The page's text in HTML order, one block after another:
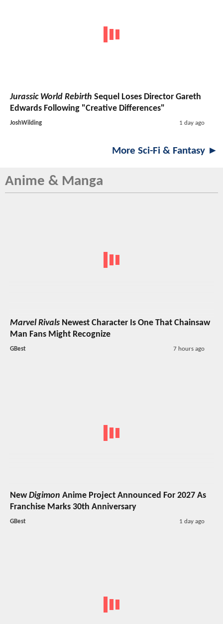
Jurassic World Rebirth Sequel Loses Director Gareth
Edwards Following "Creative Differences"
JoshWilding 1 day ago
More Sci-Fi & Fantasy ►
Anime & Manga
Marvel Rivals Newest Character Is One That Chainsaw
Man Fans Might Recognize
GBest 7 hours ago
NewDigimon Anime Project Announced For 2027 As
Franchise Marks 30th Anniversary
GBest 1 day ago